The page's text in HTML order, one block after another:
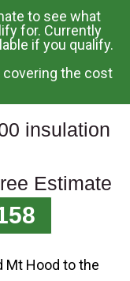
to see what
for. Currently
if you qualify.
the cost
insulation
Estimate
Mt Hood to the